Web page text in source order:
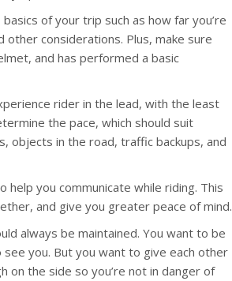
of your trip such as how far you’re
other considerations. Plus, make sure
and has performed a basic
rider in the lead, with the least
the pace, which should suit
objects in the road, traffic backups, and
help you communicate while riding. This
and give you greater peace of mind.
always be maintained. You want to be
you. But you want to give each other
on the side so you’re not in danger of